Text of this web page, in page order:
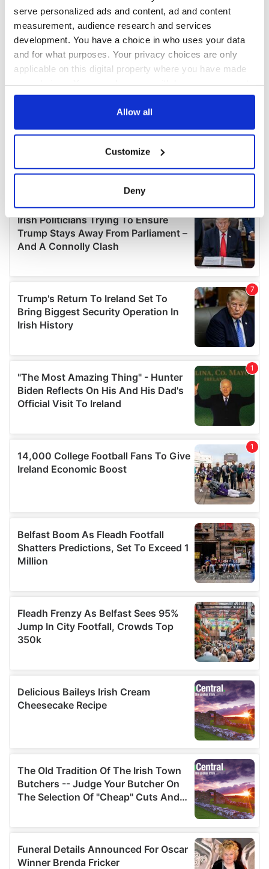
serve personalized ads and content, ad and content
measurement, audience research and services
development. You have a choice in who uses your data
and for what purposes. Your privacy choices are only
applicable on this digital property where you have made
any time from the Cookie Declaration or by clicking on
Collect information about your geographical
location which can be accurate to within several
Find out more about how your personal data is processed
and set your preferences in the
details section.
provide social media features and to analyse our traffic.
We also share information about your use of our site with
our social media, advertising and analytics partners who
may combine it with other information that you’ve
provided to them or that they’ve collected from your use
Allow all
Customize
Deny